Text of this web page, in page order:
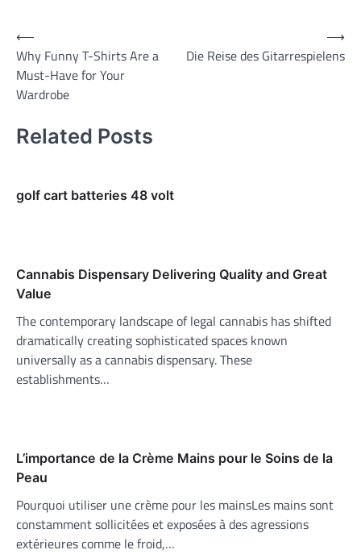
Post
navigation
⟵
Why Funny T-Shirts Are a
Must-Have for Your
Wardrobe
Die Reise des Gitarrespielens
⟶
Related Posts
golf cart batteries 48 volt
Cannabis Dispensary Delivering Quality and Great
Value
The contemporary landscape of legal cannabis has shifted
dramatically creating sophisticated spaces known
universally as a cannabis dispensary. These
establishments…
L’importance de la Crème Mains pour le Soins de la
Peau
Pourquoi utiliser une crème pour les mainsLes mains sont
constamment sollicitées et exposées à des agressions
extérieures comme le froid,…